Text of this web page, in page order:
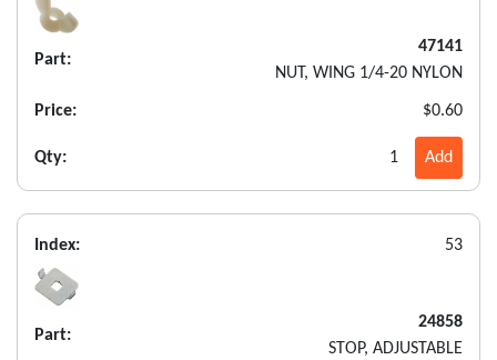
Part:
47141
NUT, WING 1/4-20 NYLON
Price: $0.60
Qty: 1 Add
Index: 53
Part:
24858
STOP, ADJUSTABLE